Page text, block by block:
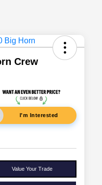
Crew
I'm Interested
Value Your Trade